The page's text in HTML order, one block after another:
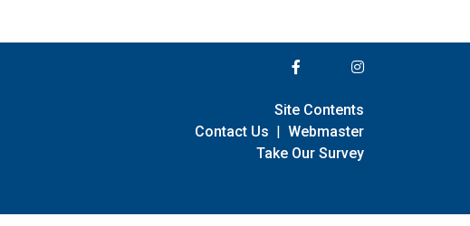
Site Contents
Contact Us | Webmaster
Take Our Survey